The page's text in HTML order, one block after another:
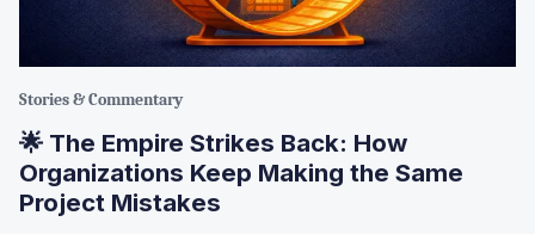
Stories & Commentary
🌟 The Empire Strikes Back: How
Organizations Keep Making the Same
Project Mistakes